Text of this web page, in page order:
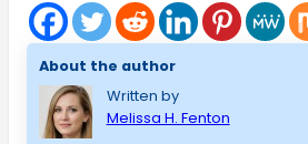
About the author
Written by
Melissa H. Fenton